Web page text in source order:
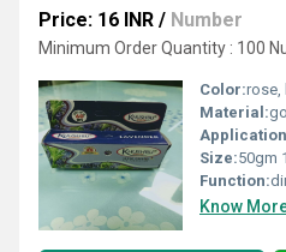
Price: 16 INR / Number
Minimum Order Quantity : 100
Color:rose,
Material:
Size:50gm
Function:
Know